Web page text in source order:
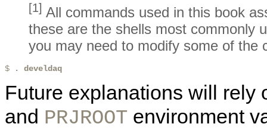
[1] All commands used in this book
these are the shells most commonly
you may need to modify some of the
$ . develdaq
Future explanations will rely
and PRJROOT environment